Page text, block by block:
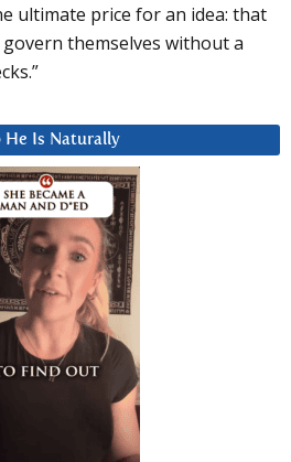
ultimate price for an idea: that
themselves without a
He Is Naturally